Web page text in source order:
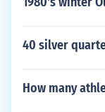
40 silver
How many